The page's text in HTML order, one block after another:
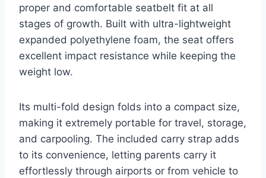
proper and comfortable seatbelt fit at all
stages of growth. Built with ultra-lightweight
expanded polyethylene foam, the seat offers
excellent impact resistance while keeping the
weight low.
Its multi-fold design folds into a compact size,
making it extremely portable for travel, storage,
and carpooling. The included carry strap adds
to its convenience, letting parents carry it
effortlessly through airports or from vehicle to